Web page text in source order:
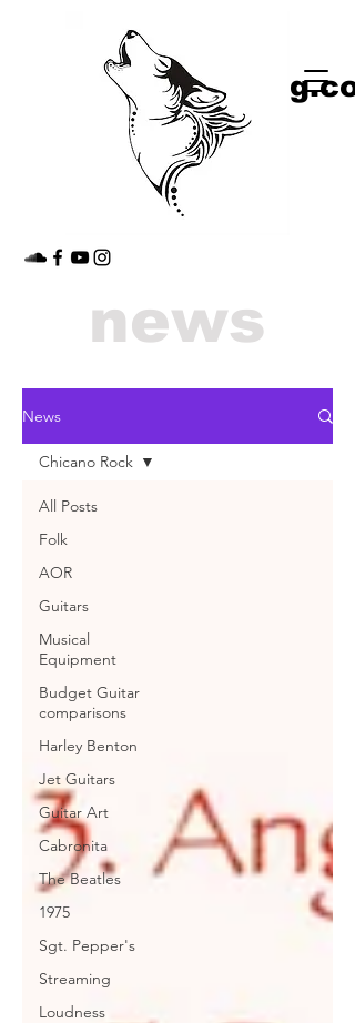
shop
news
News
All Posts
Folk
AOR
Guitars
Musical
Equipment
Budget Guitar
comparisons
Harley Benton
Jet Guitars
Guitar Art
Cabronita
The Beatles
1975
Sgt. Pepper's
Streaming
Loudness
Chicano Rock